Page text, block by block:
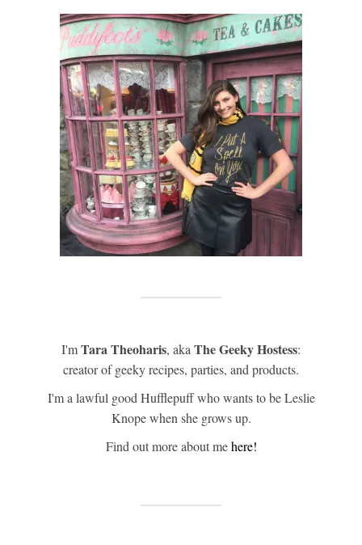
I'mTara Theoharis, akaThe Geeky Hostess:
creator of geeky recipes, parties, and products.
I'm a lawful good Hufflepuff who wants to be Leslie
Knope when she grows up.
Find out more about mehere!